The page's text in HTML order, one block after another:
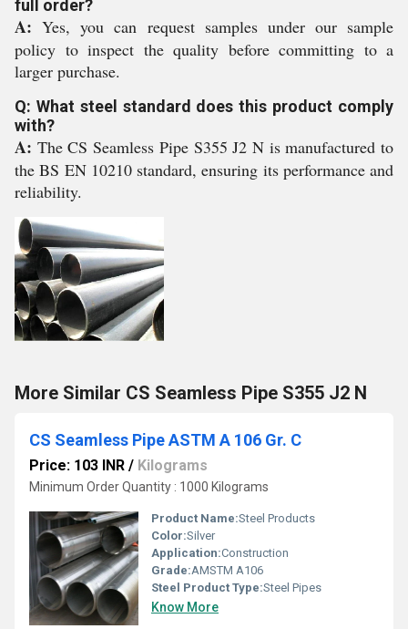
full order?
A: Yes, you can request samples under our sample
policy to inspect the quality before committing to a
larger purchase.
Q: What steel standard does this product comply
with?
A: The CS Seamless Pipe S355 J2 N is manufactured to
the BS EN 10210 standard, ensuring its performance and
reliability.
More Similar CS Seamless Pipe S355 J2 N
CS Seamless Pipe ASTM A 106 Gr. C
Price: 103 INR / Kilograms
Minimum Order Quantity : 1000 Kilograms
Product Name:Steel Products
Color:Silver
Application:Construction
Grade:AMSTM A106
Steel Product Type:Steel Pipes
Know More